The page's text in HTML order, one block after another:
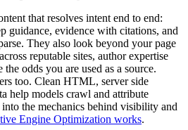
that resolves intent end to end:
guidance, evidence with citations, and
They also look beyond your page
reputable sites, author expertise
odds you are used as a source.
too. Clean HTML, server side
help models crawl and attribute
the mechanics behind visibility and
Engine Optimization works.